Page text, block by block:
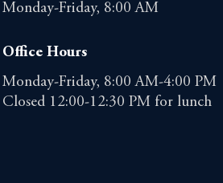
Monday-Friday, 8:00 AM
Office Hours
Monday-Friday, 8:00 AM-4:00 PM
Closed 12:00-12:30 PM for lunch